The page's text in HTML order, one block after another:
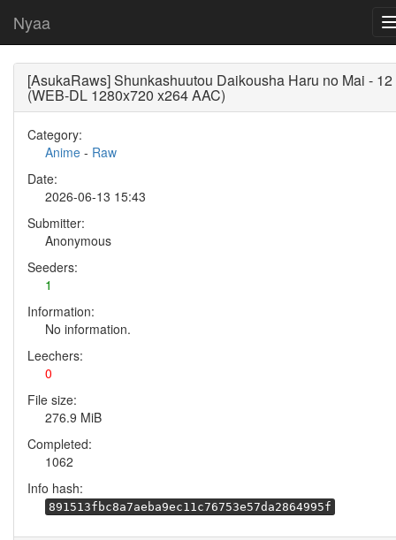
Nyaa
[AsukaRaws] Shunkashuutou Daikousha Haru no Mai - 12
(WEB-DL 1280x720 x264 AAC)
Category:
Anime - Raw
Date:
2026-06-13 15:43
Submitter:
Anonymous
Seeders:
1
Information:
No information.
Leechers:
0
File size:
276.9 MiB
Completed:
1062
Info hash:
891513fbc8a7aeba9ec11c76753e57da2864995f